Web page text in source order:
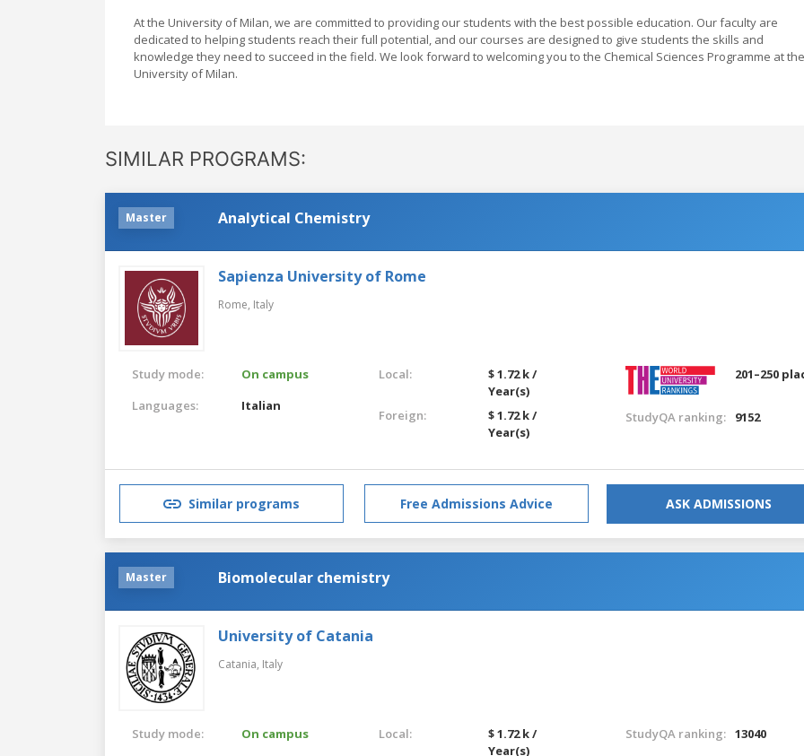
At the University of Milan, we are committed to providing our students with the best possible education. Our faculty are
dedicated to helping students reach their full potential, and our courses are designed to give students the skills and
knowledge they need to succeed in the field. We look forward to welcoming you to the Chemical Sciences Programme at the
University of Milan.
SIMILAR PROGRAMS:
Master Analytical Chemistry
Sapienza University of Rome
Rome, Italy
Study mode:
On campus
Languages:
Italian
Local:
$ 1.72 k /
Year(s)
Foreign:
$ 1.72 k /
Year(s)
201–250
StudyQA ranking: 9152
Similar programs Free Admissions Advice ASK ADMISSIONS
Master Biomolecular chemistry
University of Catania
Catania, Italy
Study mode:
On campus
Local:
$ 1.72 k /
Year(s)
StudyQA ranking: 13040